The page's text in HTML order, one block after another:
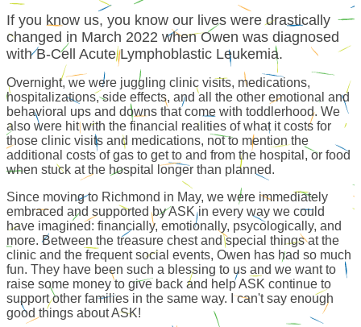
If you know us, you know our lives were drastically
changed in March 2022 when Owen was diagnosed
with B-Cell Acute Lymphoblastic Leukemia.
Overnight, we were juggling clinic visits, medications,
hospitalizations, side effects, and all the other emotional and
behavioral ups and downs that come with toddlerhood. We
also were hit with the financial realities of what it costs for
those clinic visits and medications, not to mention the
additional costs of gas to get to and from the hospital, or food
when stuck at the hospital longer than planned.
Since moving to Richmond in May, we were immediately
embraced and supported by ASK in every way we could
have imagined: financially, emotionally, psycologically, and
more. Between the treasure chest and special things at the
clinic and the frequent social events, Owen has had so much
fun. They have been such a blessing to us and we want to
raise some money to give back and help ASK continue to
support other families in the same way. I can't say enough
good things about ASK!